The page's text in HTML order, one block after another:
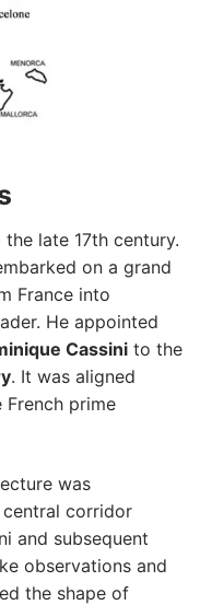
late 17th century.
on a grand
France into
He appointed
Cassini to the
. It was aligned
prime
was
corridor
and subsequent
observations and
the shape of